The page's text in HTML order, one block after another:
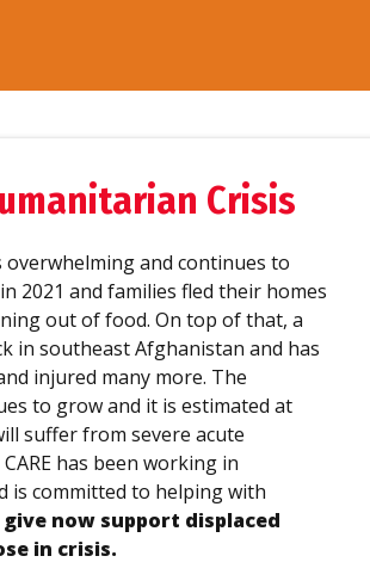
Crisis
and continues to
2021 and families fled their homes
out of food. On top of that, a
in southeast Afghanistan and has
injured many more. The
to grow and it is estimated at
suffer from severe acute
has been working in
is committed to helping with
give now support displaced
in crisis.